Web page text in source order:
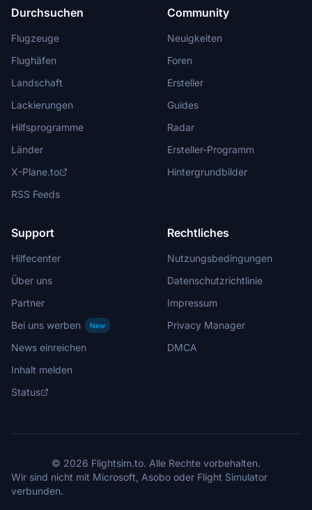
Durchsuchen
Flugzeuge
Flughäfen
Landschaft
Lackierungen
Hilfsprogramme
Länder
X-Plane.to
RSS Feeds
Community
Neuigkeiten
Foren
Ersteller
Guides
Radar
Ersteller-Programm
Hintergrundbilder
Support
Hilfecenter
Über uns
Partner
Bei uns werben
New
News einreichen
Inhalt melden
Status
Rechtliches
Nutzungsbedingungen
Datenschutzrichtlinie
Impressum
Privacy Manager
DMCA
© 2026 Flightsim.to. Alle Rechte vorbehalten.
Wir sind nicht mit Microsoft, Asobo oder Flight Simulator
verbunden.